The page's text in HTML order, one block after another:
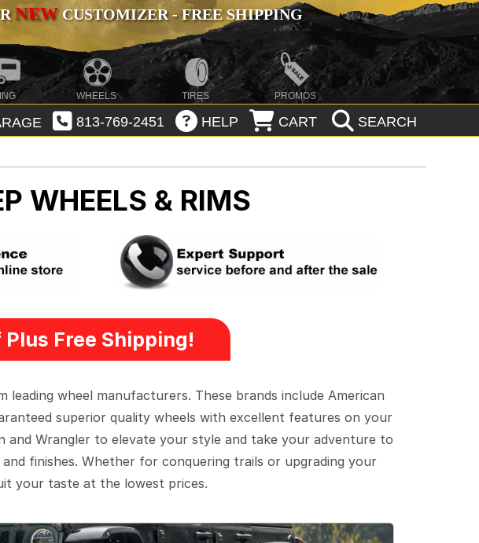
NEWCUSTOMIZER - FREE SHIPPING
WHEELS TIRES PROMOS
813-769-2451 HELP CART SEARCH
WHEELS & RIMS
Free Shipping!
wheel manufacturers. These brands include American
superior quality wheels with excellent features on your
Wrangler to elevate your style and take your adventure to
finishes. Whether for conquering trails or upgrading your
your taste at the lowest prices.